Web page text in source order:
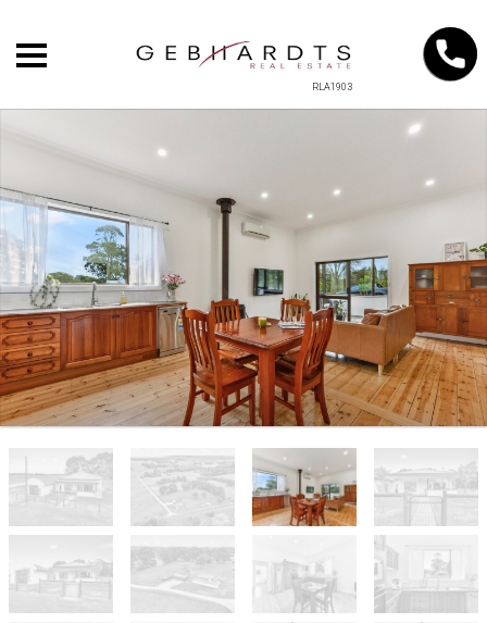
RLA1903
+
−